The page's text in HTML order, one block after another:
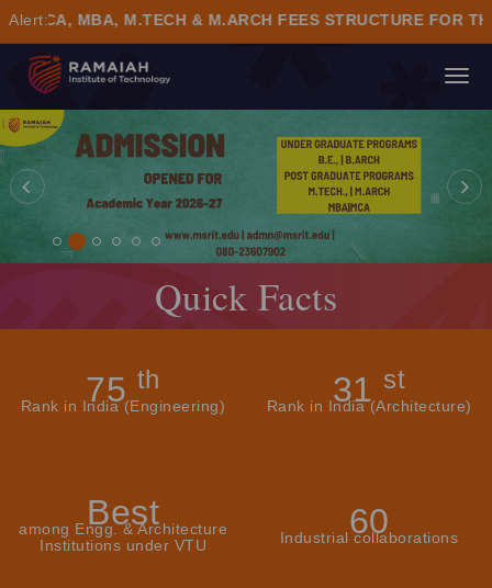
Alert:
MBA, M.TECH & M.ARCH FEES STRUCTURE FOR THE
Quick Facts
75 th
Rank in India (Engineering) 31 st
Rank in India (Architecture)
Best
among Engg. & Architecture
Institutions under VTU
60
Industrial collaborations